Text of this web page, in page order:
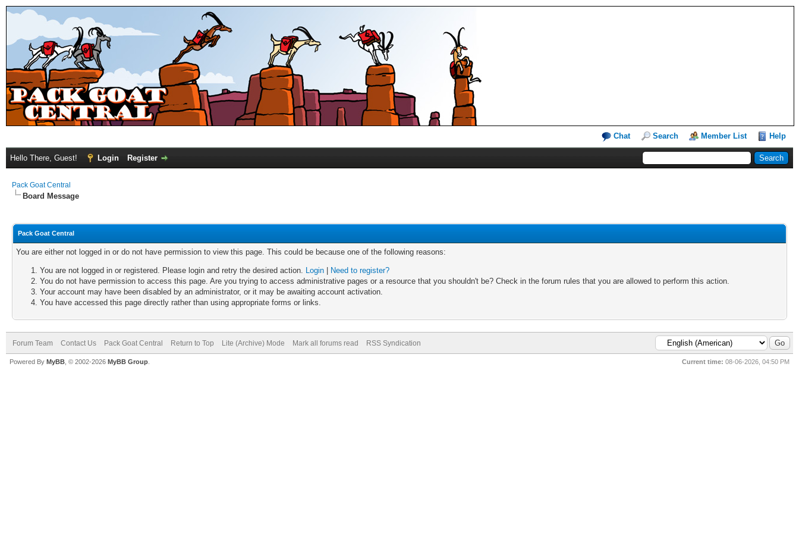
Chat Search Member List Help
Hello There, Guest! Login Register
Pack Goat Central
Board Message
Pack Goat Central
You are either not logged in or do not have permission to view this page. This could be because one of the following reasons:
You are not logged in or registered. Please login and retry the desired action. Login
Need to register?
You do not have permission to access this page. Are you trying to access administrative pages or a resource that you shouldn't be? Check in the forum rules that you are allowed to perform this action.
Your account may have been disabled by an administrator, or it may be awaiting account activation.
You have accessed this page directly rather than using appropriate forms or links.
Forum Team Contact Us Pack Goat Central Return to Top Lite (Archive) Mode Mark all forums read RSS Syndication
Current time: 08-06-2026, 04:50 PM
Powered By MyBB , © 2002-2026 MyBB Group